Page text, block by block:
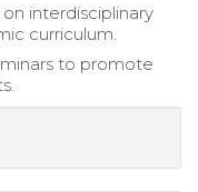
interdisciplinary
curriculum.
to promote